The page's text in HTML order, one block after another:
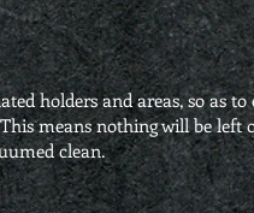
holders and areas, so as
means nothing will be
clean.